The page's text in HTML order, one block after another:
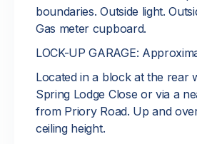
boundaries. Outside light.
Gas meter cupboard.
LOCK-UP GARAGE:
Located in a block at the rear
Spring Lodge Close or via a
from Priory Road. Up and
ceiling height.